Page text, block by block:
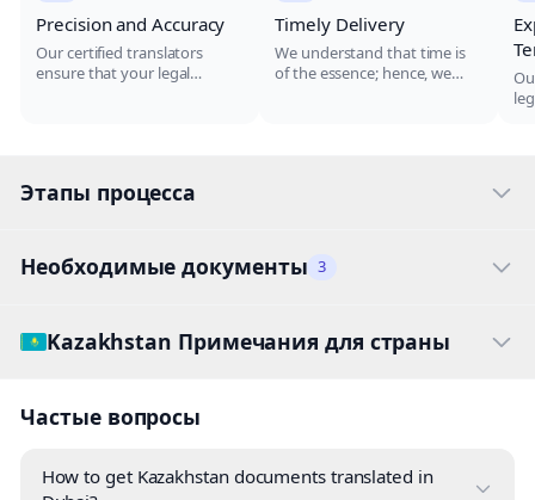
Precision and Accuracy
Our certified translators
ensure that your legal
Timely Delivery
We understand that time is
of the essence; hence, we
Этапы процесса
Необходимые документы 3
Kazakhstan Примечания для страны
Частые вопросы
How to get Kazakhstan documents translated in